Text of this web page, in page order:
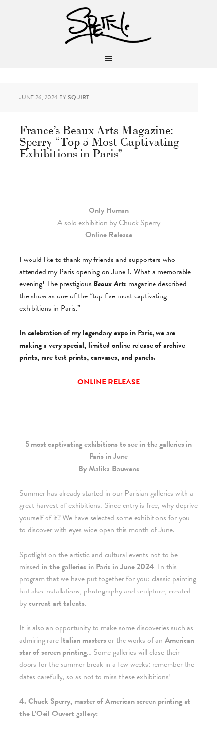
JUNE 26, 2024 BYSQUIRT
France’s Beaux Arts Magazine:
Sperry “Top 5 Most Captivating
Exhibitions in Paris”
Only Human
A solo exhibition by Chuck Sperry
Online Release
I would like to thank my friends and supporters who
attended my Paris opening on June 1. What a memorable
evening! The prestigious Beaux Arts magazine described
the show as one of the “top five most captivating
exhibitions in Paris.”
In celebration of my legendary expo in Paris, we are
making a very special, limited online release of archive
prints, rare test prints, canvases, and panels.
ONLINE RELEASE
5 most captivating exhibitions to see in the galleries in
Paris in June
By Malika Bauwens
Summer has already started in our Parisian galleries with a
great harvest of exhibitions. Since entry is free, why deprive
yourself of it? We have selected some exhibitions for you
to discover with eyes wide open this month of June.
Spotlight on the artistic and cultural events not to be
missed in the galleries in Paris in June 2024. In this
program that we have put together for you: classic painting
but also installations, photography and sculpture, created
bycurrent art talents.
It is also an opportunity to make some discoveries such as
admiring rare Italian mastersor the works of an American
star of screen printing… Some galleries will close their
doors for the summer break in a few weeks: remember the
dates carefully, so as not to miss these exhibitions!
4. Chuck Sperry, master of American screen printing at
the L’Oeil Ouvert gallery: